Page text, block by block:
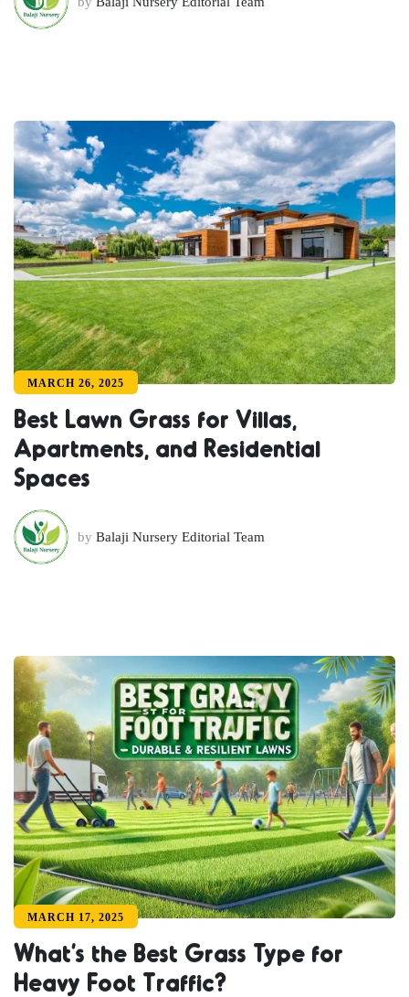
MARCH 26, 2025
Best Lawn Grass for Villas,
Apartments, and Residential
Spaces
by Balaji Nursery Editorial Team
MARCH 17, 2025
What’s the Best Grass Type for
Heavy Foot Traffic?